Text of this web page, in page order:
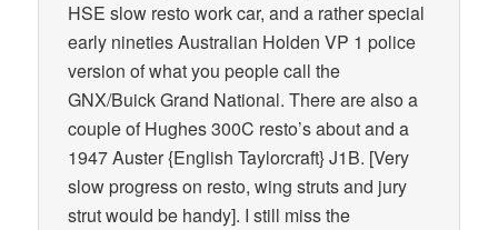
HSE slow resto work car, and a rather special
early nineties Australian Holden VP 1 police
version of what you people call the
GNX/Buick Grand National. There are also a
couple of Hughes 300C resto’s about and a
1947 Auster {English Taylorcraft} J1B. [Very
slow progress on resto, wing struts and jury
strut would be handy]. I still miss the